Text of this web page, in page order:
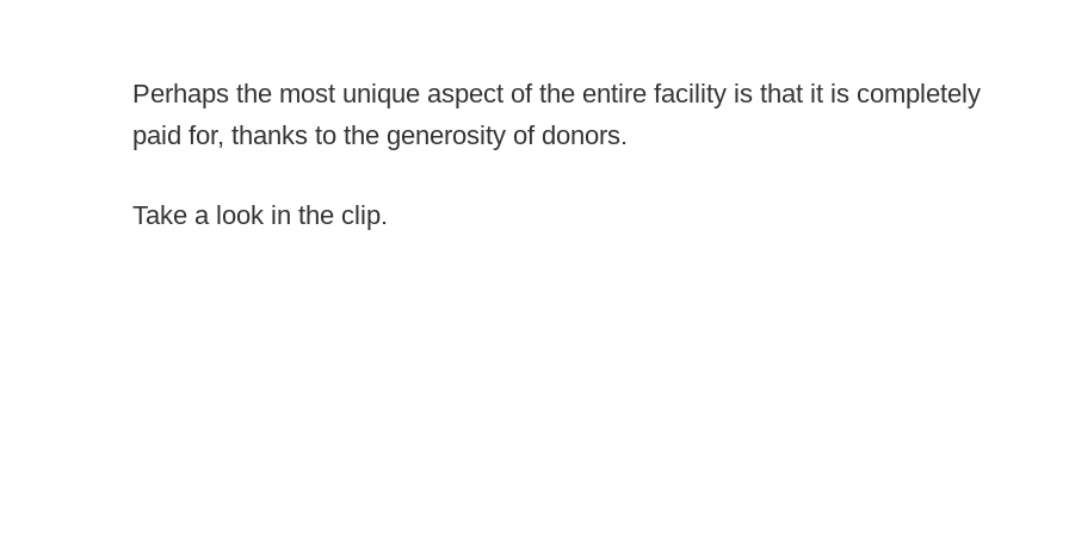
Perhaps the most unique aspect of the entire facility is that it is completely
paid for, thanks to the generosity of donors.
Take a look in the clip.